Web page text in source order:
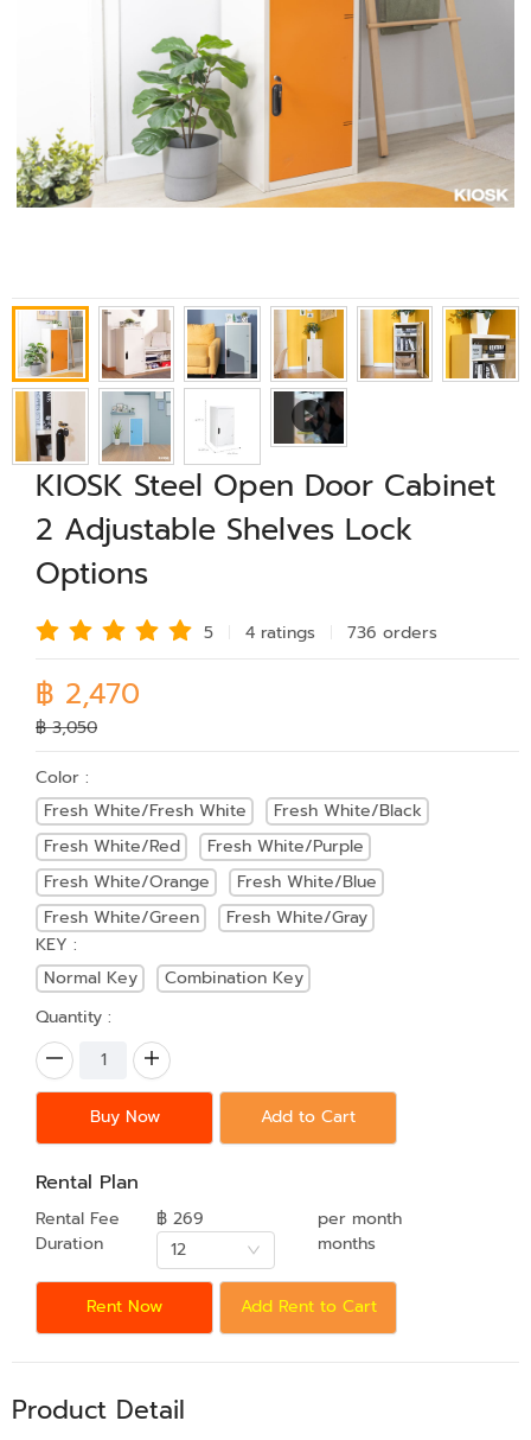
KIOSK Steel Open Door Cabinet
2 Adjustable Shelves Lock
Options
5 4 ratings 736 orders
฿ 2,470
฿ 3,050
Color :
Fresh White/Fresh White
Fresh White/Black
Fresh White/Red
Fresh White/Purple
Fresh White/Orange
Fresh White/Blue
Fresh White/Green
Fresh White/Gray
KEY :
Normal Key
Combination Key
Quantity :
Buy Now Add to Cart
Rental Plan
Rental Fee ฿ 269
per month
Duration
12 months
Rent Now Add Rent to Cart
Product Detail